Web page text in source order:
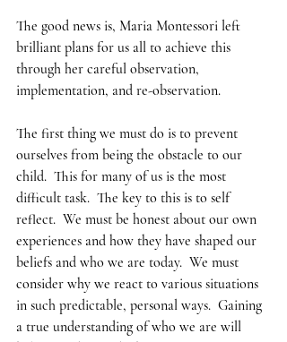
The good news is, Maria Montessori left
brilliant plans for us all to achieve this
through her careful observation,
implementation, and re-observation.
The first thing we must do is to prevent
ourselves from being the obstacle to our
child.  This for many of us is the most
difficult task.  The key to this is to self
reflect.  We must be honest about our own
experiences and how they have shaped our
beliefs and who we are today.  We must
consider why we react to various situations
in such predictable, personal ways.  Gaining
a true understanding of who we are will